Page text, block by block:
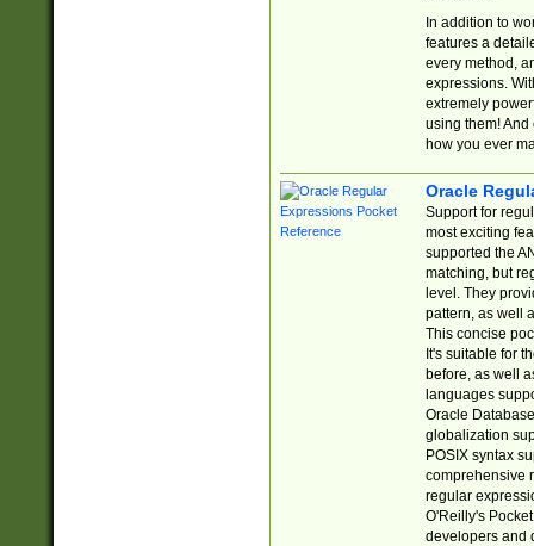
In addition to
features a
every method,
expressions.
extremely
using them! And
how you ever
Oracle
Support for
most exciting
supported the
matching, but
level. They
pattern, as well
This concise
It's suitable for
before, as well
languages
Oracle
globalization
POSIX syntax
comprehensive
regular
O'Reilly's
developers and